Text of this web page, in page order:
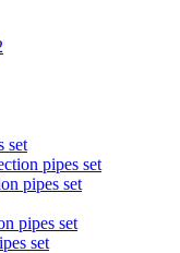
set
pipes set
pipes set
pipes set
set